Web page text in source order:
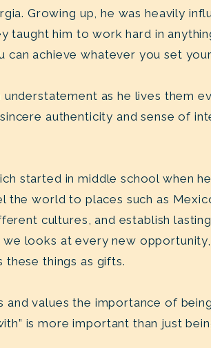
Growing up, he was heavily
taught him to work hard in
achieve whatever you set
as he lives them
authenticity and sense of
started in middle school when
world to places such as
cultures, and establish
we looks at every new
these things as gifts.
values the importance of
is more important than just